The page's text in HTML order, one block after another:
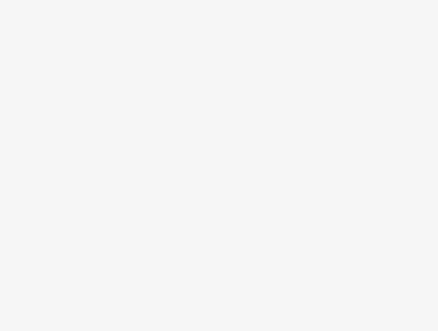
raising costs by approximately
surging global crude oil prices.
volatility gripping international
term strategy to reduce fossil
vehicle market is heavily
infrastructure to accelerate the
Iran launches heaviest